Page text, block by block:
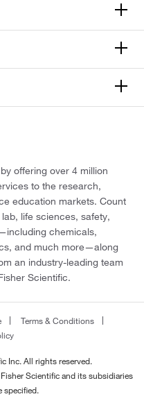
offering over 4 million
to the research,
education markets. Count
life sciences, safety,
chemicals,
and much more—along
an industry-leading team
Scientific.
Terms & Conditions
Inc. All rights reserved.
Scientific and its subsidiaries
specified.